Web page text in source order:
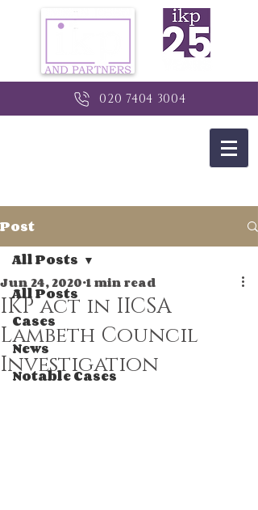
020 7404 3004
Post
All Posts
Cases
News
Notable Cases
All Posts
IKP act in IICSA
Lambeth Council
Investigation
Jun 24, 2020 1 min read